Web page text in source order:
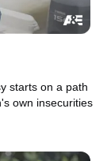
starts on a path
own insecurities